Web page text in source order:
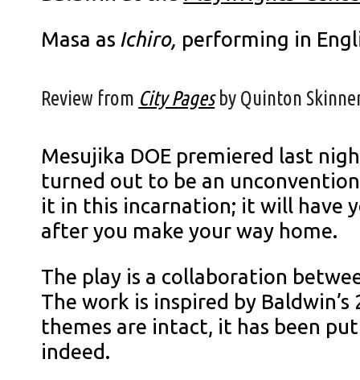
Masa asIchiro, performing in
Review from City Pagesby Quinton
Mesujika DOE premiered last
turned out to be an
it in this incarnation; it will have
after you make your way home.
The play is a collaboration
The work is inspired by
themes are intact, it has been
indeed.